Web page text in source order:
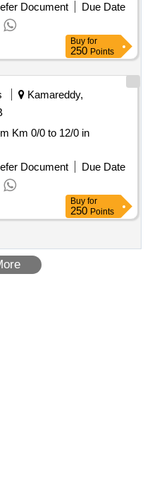
Document
Due Date
Buy for
250 Points
Kamareddy,
Km 0/0 to 12/0 in
Document
Due Date
Buy for
250 Points